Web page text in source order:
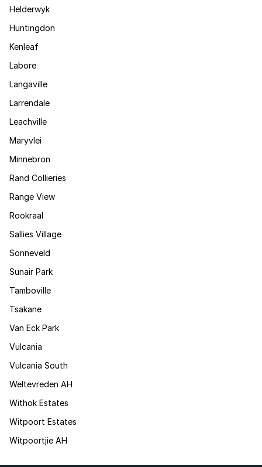
Helderwyk
Huntingdon
Kenleaf
Labore
Langaville
Larrendale
Leachville
Maryvlei
Minnebron
Rand Collieries
Range View
Rookraal
Sallies Village
Sonneveld
Sunair Park
Tamboville
Tsakane
Van Eck Park
Vulcania
Vulcania South
Weltevreden AH
Withok Estates
Witpoort Estates
Witpoortjie AH